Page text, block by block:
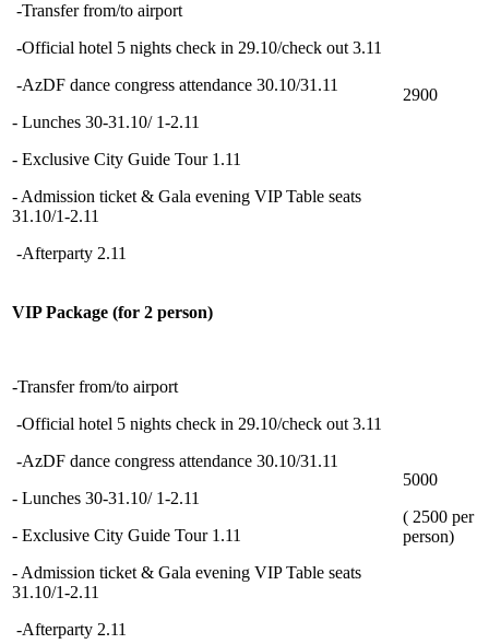
-Transfer from/to airport
-Official hotel 5 nights check in 29.10/check out 3.11
-AzDF dance congress attendance 30.10/31.11
- Lunches 30-31.10/ 1-2.11
- Exclusive City Guide Tour 1.11
- Admission ticket & Gala evening VIP Table seats
31.10/1-2.11
-Afterparty 2.11
2900
VIP Package (for 2 person)
-Transfer from/to airport
-Official hotel 5 nights check in 29.10/check out 3.11
-AzDF dance congress attendance 30.10/31.11
- Lunches 30-31.10/ 1-2.11
- Exclusive City Guide Tour 1.11
- Admission ticket & Gala evening VIP Table seats
31.10/1-2.11
-Afterparty 2.11
5000
( 2500 per
person)